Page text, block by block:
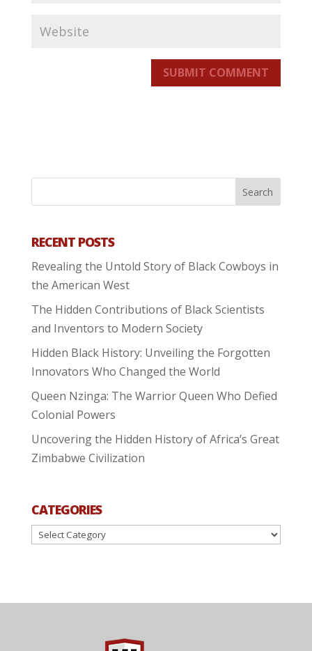
SUBMIT COMMENT
RECENT POSTS
Revealing the Untold Story of Black Cowboys in
the American West
The Hidden Contributions of Black Scientists
and Inventors to Modern Society
Hidden Black History: Unveiling the Forgotten
Innovators Who Changed the World
Queen Nzinga: The Warrior Queen Who Defied
Colonial Powers
Uncovering the Hidden History of Africa’s Great
Zimbabwe Civilization
CATEGORIES
Categories